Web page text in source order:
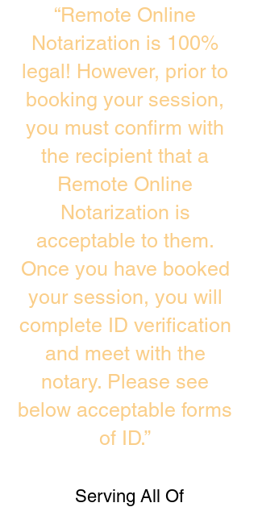
“Remote Online
Notarization is 100%
legal! However, prior to
booking your session,
you must confirm with
the recipient that a
Remote Online
Notarization is
acceptable to them.
Once you have booked
your session, you will
complete ID verification
and meet with the
notary. Please see
below acceptable forms
of ID.”
Serving All Of